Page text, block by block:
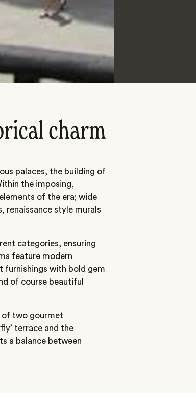
charm
palaces, the building of
the imposing,
of the era; wide
renaissance style murals
categories, ensuring
feature modern
furnishings with bold gem
of course beautiful
of two gourmet
terrace and the
a balance between